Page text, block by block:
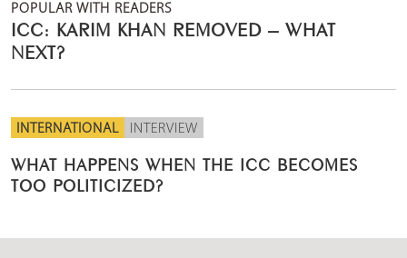
POPULAR WITH READERS
ICC: KARIM KHAN REMOVED – WHAT
NEXT?
INTERNATIONAL INTERVIEW
WHAT HAPPENS WHEN THE ICC BECOMES
TOO POLITICIZED?